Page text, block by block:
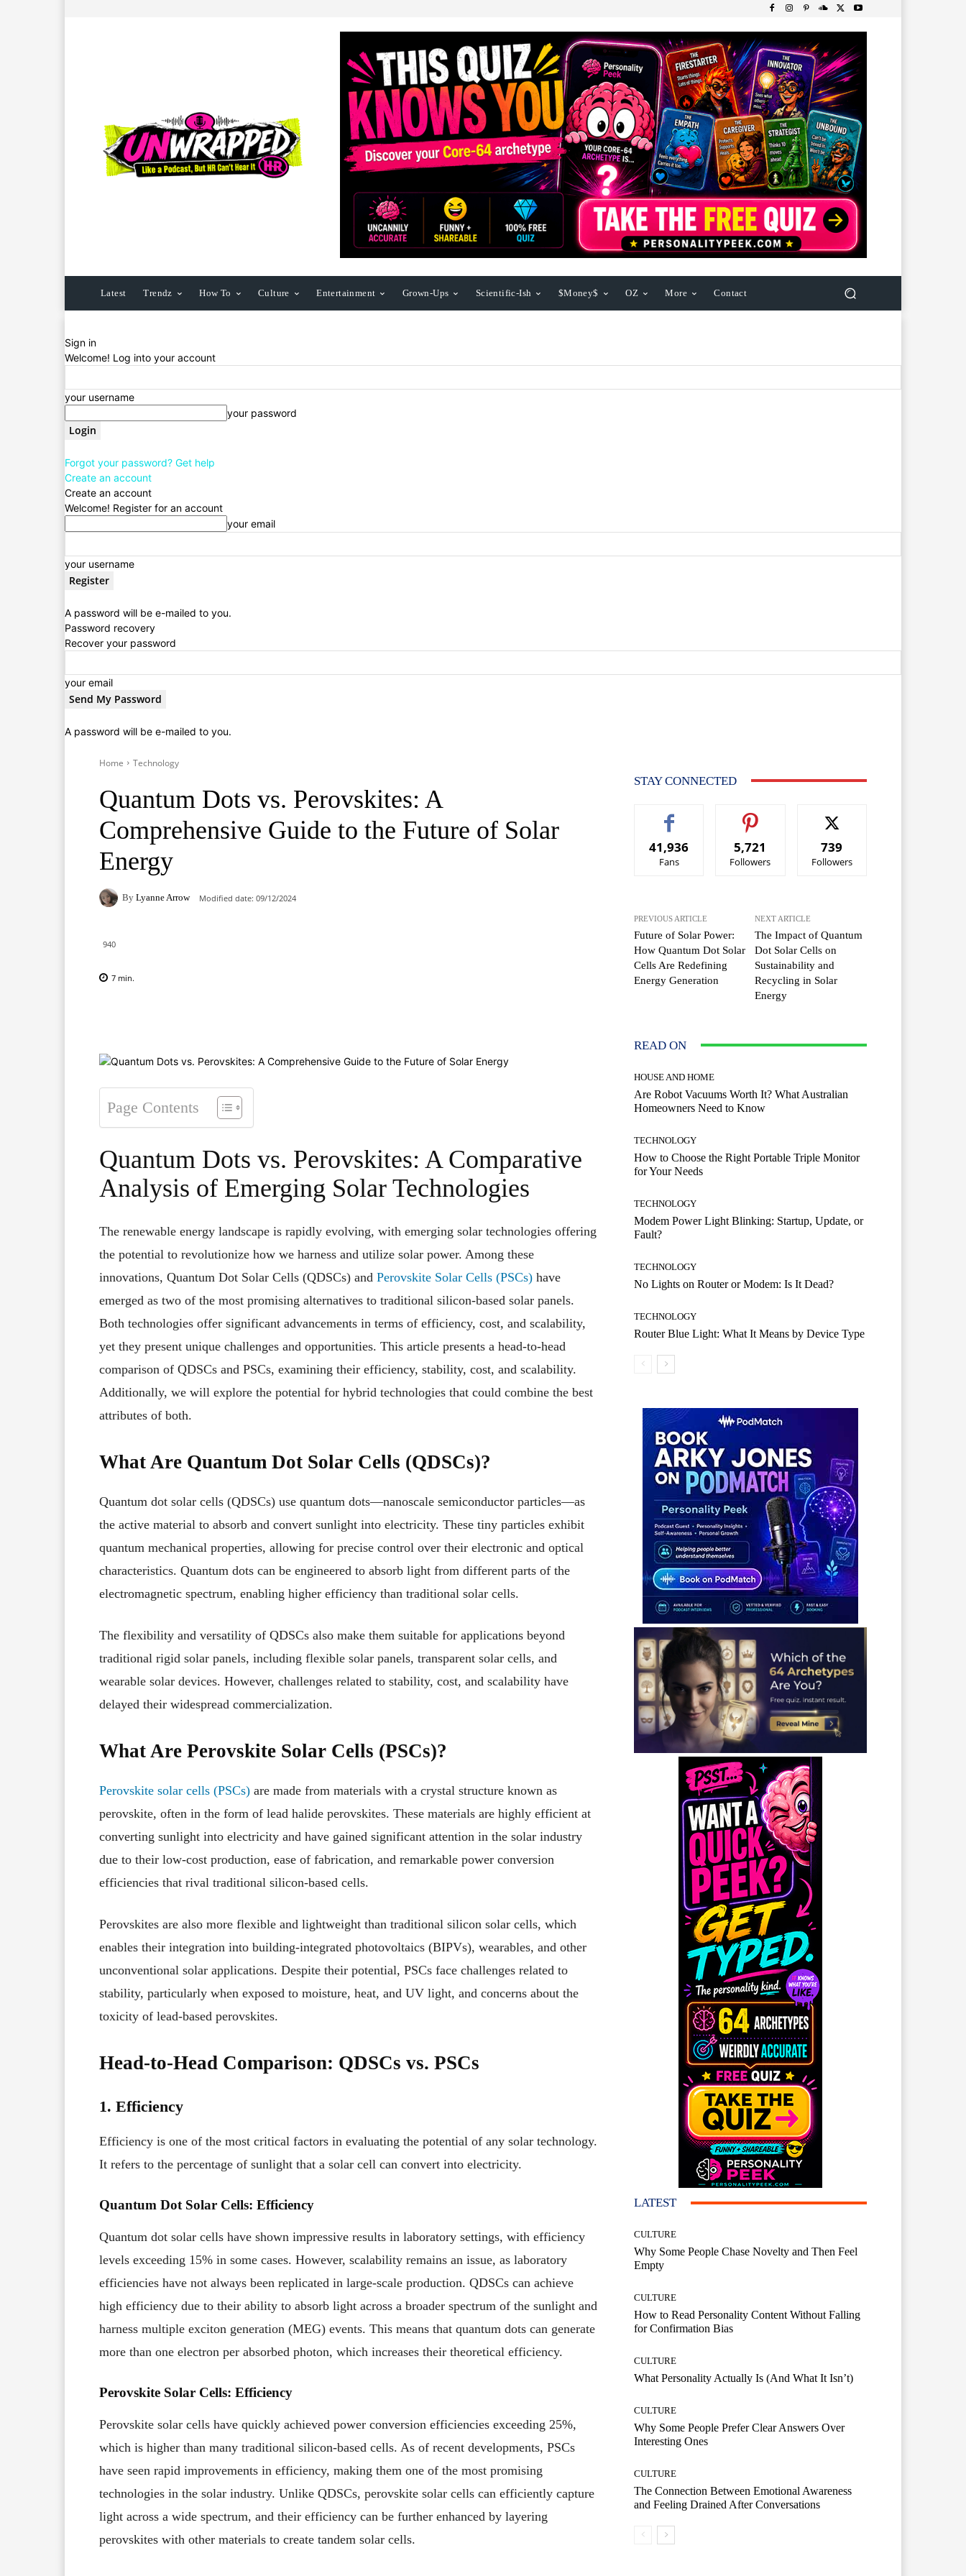
Latest Trendz How To Culture Entertainment Grown-Ups Scientific-Ish $Money$ OZ More Contact
Sign in
Welcome! Log into your account
your username
your password
Forgot your password? Get help
Create an account
Create an account
Welcome! Register for an account
your email
your username
A password will be e-mailed to you.
Password recovery
Recover your password
your email
A password will be e-mailed to you.
Home Technology
Quantum Dots vs. Perovskites: A
Comprehensive Guide to the Future of Solar
Energy
By Lyanne Arrow Modified date: 09/12/2024
940
7 min.
Page Contents
Quantum Dots vs. Perovskites: A Comparative
Analysis of Emerging Solar Technologies
The renewable energy landscape is rapidly evolving, with emerging solar technologies offering
the potential to revolutionize how we harness and utilize solar power. Among these
innovations, Quantum Dot Solar Cells (QDSCs) and Perovskite Solar Cells (PSCs) have
emerged as two of the most promising alternatives to traditional silicon-based solar panels.
Both technologies offer significant advancements in terms of efficiency, cost, and scalability,
yet they present unique challenges and opportunities. This article presents a head-to-head
comparison of QDSCs and PSCs, examining their efficiency, stability, cost, and scalability.
Additionally, we will explore the potential for hybrid technologies that could combine the best
attributes of both.
What Are Quantum Dot Solar Cells (QDSCs)?
Quantum dot solar cells (QDSCs) use quantum dots—nanoscale semiconductor particles—as
the active material to absorb and convert sunlight into electricity. These tiny particles exhibit
quantum mechanical properties, allowing for precise control over their electronic and optical
characteristics. Quantum dots can be engineered to absorb light from different parts of the
electromagnetic spectrum, enabling higher efficiency than traditional solar cells.
The flexibility and versatility of QDSCs also make them suitable for applications beyond
traditional rigid solar panels, including flexible solar panels, transparent solar cells, and
wearable solar devices. However, challenges related to stability, cost, and scalability have
delayed their widespread commercialization.
What Are Perovskite Solar Cells (PSCs)?
Perovskite solar cells (PSCs) are made from materials with a crystal structure known as
perovskite, often in the form of lead halide perovskites. These materials are highly efficient at
converting sunlight into electricity and have gained significant attention in the solar industry
due to their low-cost production, ease of fabrication, and remarkable power conversion
efficiencies that rival traditional silicon-based cells.
Perovskites are also more flexible and lightweight than traditional silicon solar cells, which
enables their integration into building-integrated photovoltaics (BIPVs), wearables, and other
unconventional solar applications. Despite their potential, PSCs face challenges related to
stability, particularly when exposed to moisture, heat, and UV light, and concerns about the
toxicity of lead-based perovskites.
Head-to-Head Comparison: QDSCs vs. PSCs
1. Efficiency
Efficiency is one of the most critical factors in evaluating the potential of any solar technology.
It refers to the percentage of sunlight that a solar cell can convert into electricity.
Quantum Dot Solar Cells: Efficiency
Quantum dot solar cells have shown impressive results in laboratory settings, with efficiency
levels exceeding 15% in some cases. However, scalability remains an issue, as laboratory
efficiencies have not always been replicated in large-scale production. QDSCs can achieve
high efficiency due to their ability to absorb light across a broader spectrum of the sunlight and
harness multiple exciton generation (MEG) events. This means that quantum dots can generate
more than one electron per absorbed photon, which increases their theoretical efficiency.
Perovskite Solar Cells: Efficiency
Perovskite solar cells have quickly achieved power conversion efficiencies exceeding 25%,
which is higher than many traditional silicon-based cells. As of recent developments, PSCs
have seen rapid improvements in efficiency, making them one of the most promising
technologies in the solar industry. Unlike QDSCs, perovskite solar cells can efficiently capture
light across a wide spectrum, and their efficiency can be further enhanced by layering
perovskites with other materials to create tandem solar cells.
STAY CONNECTED
41,936
Fans
5,721
Followers
739
Followers
PREVIOUS ARTICLE
Future of Solar Power:
How Quantum Dot Solar
Cells Are Redefining
Energy Generation
NEXT ARTICLE
The Impact of Quantum
Dot Solar Cells on
Sustainability and
Recycling in Solar
Energy
READ ON
HOUSE AND HOME
Are Robot Vacuums Worth It? What Australian
Homeowners Need to Know
TECHNOLOGY
How to Choose the Right Portable Triple Monitor
for Your Needs
TECHNOLOGY
Modem Power Light Blinking: Startup, Update, or
Fault?
TECHNOLOGY
No Lights on Router or Modem: Is It Dead?
TECHNOLOGY
Router Blue Light: What It Means by Device Type
LATEST
CULTURE
Why Some People Chase Novelty and Then Feel
Empty
CULTURE
How to Read Personality Content Without Falling
for Confirmation Bias
CULTURE
What Personality Actually Is (And What It Isn’t)
CULTURE
Why Some People Prefer Clear Answers Over
Interesting Ones
CULTURE
The Connection Between Emotional Awareness
and Feeling Drained After Conversations